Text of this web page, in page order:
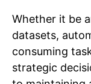
Whether it be
datasets,
consuming
strategic